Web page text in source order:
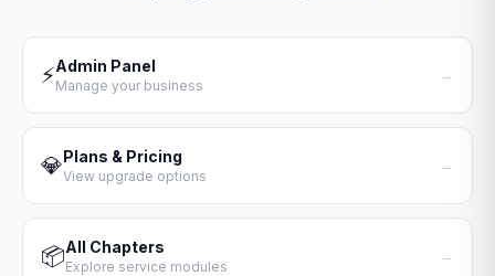
⚡Admin Panel
Manage your business
→
💎Plans & Pricing
View upgrade options
→
📦All Chapters
Explore service modules
→